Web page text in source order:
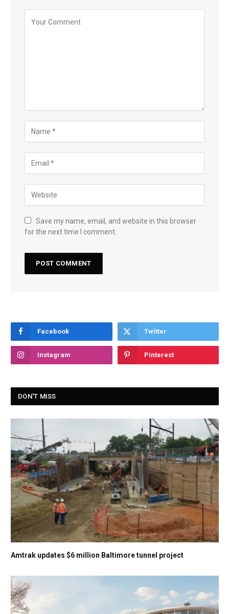
Save my name, email, and website in this browser
for the next time I comment.
Facebook Twitter
Instagram Pinterest
DON'T MISS
Amtrak updates $6 million Baltimore tunnel project